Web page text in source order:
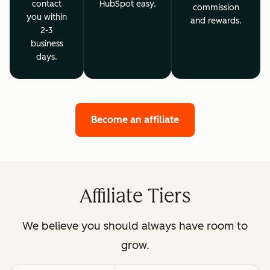
contact
you within
2-3
business
days.
HubSpot easy.
commission
and rewards.
Become an affiliate
Affiliate Tiers
We believe you should always have room to
grow.